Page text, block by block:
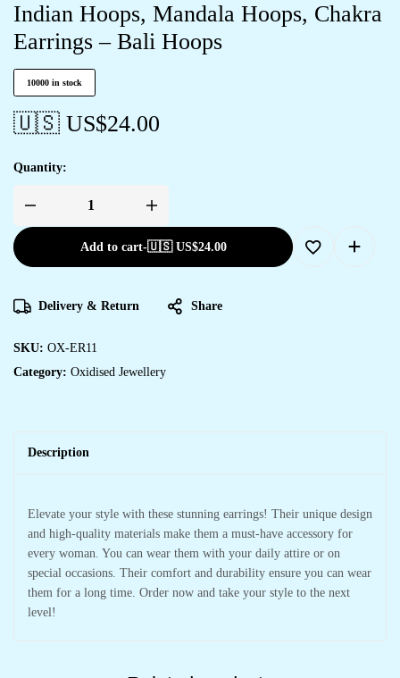
Indian Hoops, Mandala Hoops, Chakra
Earrings – Bali Hoops
10000 in stock
🇺🇸 US$24.00
Quantity:
Add to cart-🇺🇸 US$24.00
Delivery & Return Share
SKU: OX-ER11
Category: Oxidised Jewellery
Description
Elevate your style with these stunning earrings! Their unique design
and high-quality materials make them a must-have accessory for
every woman. You can wear them with your daily attire or on
special occasions. Their comfort and durability ensure you can wear
them for a long time. Order now and take your style to the next
level!